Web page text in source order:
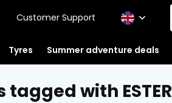
Customer Support
Tyres Summer adventure deals
tagged with ESTER